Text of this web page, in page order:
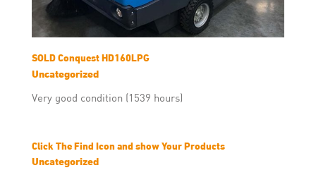
SOLD Conquest HD160LPG
Uncategorized
Very good condition (1539 hours)
Click The Find Icon and show Your Products
Uncategorized